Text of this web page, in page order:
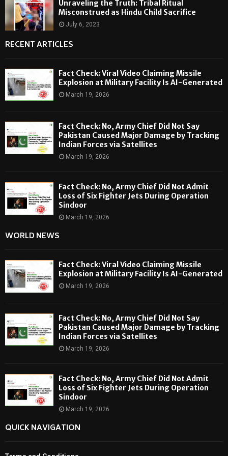
Unraveling the Truth: Tribal Ritual
Misconstrued as Hindu Child Sacrifice
July 6, 2023
RECENT ARTICLES
Fact Check: Viral Video Claiming Missile
Explosion at Military Facility Is AI-Generated
March 19, 2026
Fact Check: No, Army Chief Did Not Say
Pakistan Caused Major Damage by Tracking
Indian Forces via Satellites
March 19, 2026
Fact Check: No, Army Chief Did Not Admit
Loss of Six Fighter Jets During Operation
Sindoor
March 19, 2026
WORLD NEWS
Fact Check: Viral Video Claiming Missile
Explosion at Military Facility Is AI-Generated
March 19, 2026
Fact Check: No, Army Chief Did Not Say
Pakistan Caused Major Damage by Tracking
Indian Forces via Satellites
March 19, 2026
Fact Check: No, Army Chief Did Not Admit
Loss of Six Fighter Jets During Operation
Sindoor
March 19, 2026
QUICK NAVIGATION